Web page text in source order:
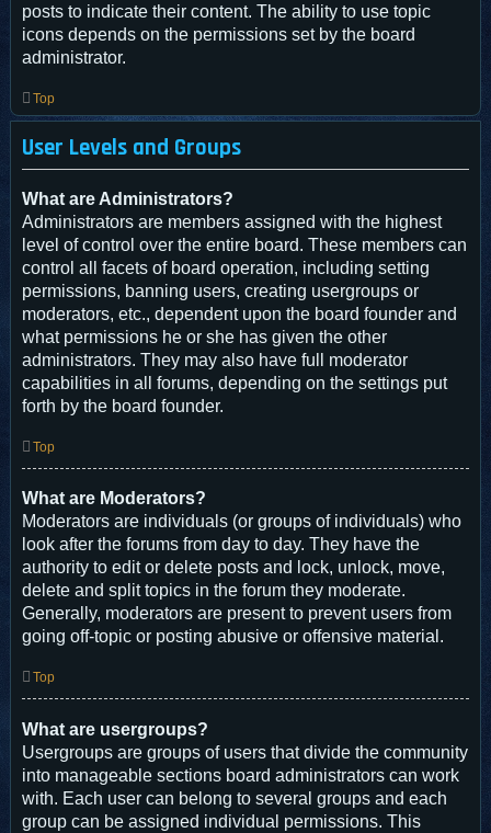
posts to indicate their content. The ability to use topic
icons depends on the permissions set by the board
administrator.
Top
User Levels and Groups
What are Administrators?
Administrators are members assigned with the highest
level of control over the entire board. These members can
control all facets of board operation, including setting
permissions, banning users, creating usergroups or
moderators, etc., dependent upon the board founder and
what permissions he or she has given the other
administrators. They may also have full moderator
capabilities in all forums, depending on the settings put
forth by the board founder.
Top
What are Moderators?
Moderators are individuals (or groups of individuals) who
look after the forums from day to day. They have the
authority to edit or delete posts and lock, unlock, move,
delete and split topics in the forum they moderate.
Generally, moderators are present to prevent users from
going off-topic or posting abusive or offensive material.
Top
What are usergroups?
Usergroups are groups of users that divide the community
into manageable sections board administrators can work
with. Each user can belong to several groups and each
group can be assigned individual permissions. This